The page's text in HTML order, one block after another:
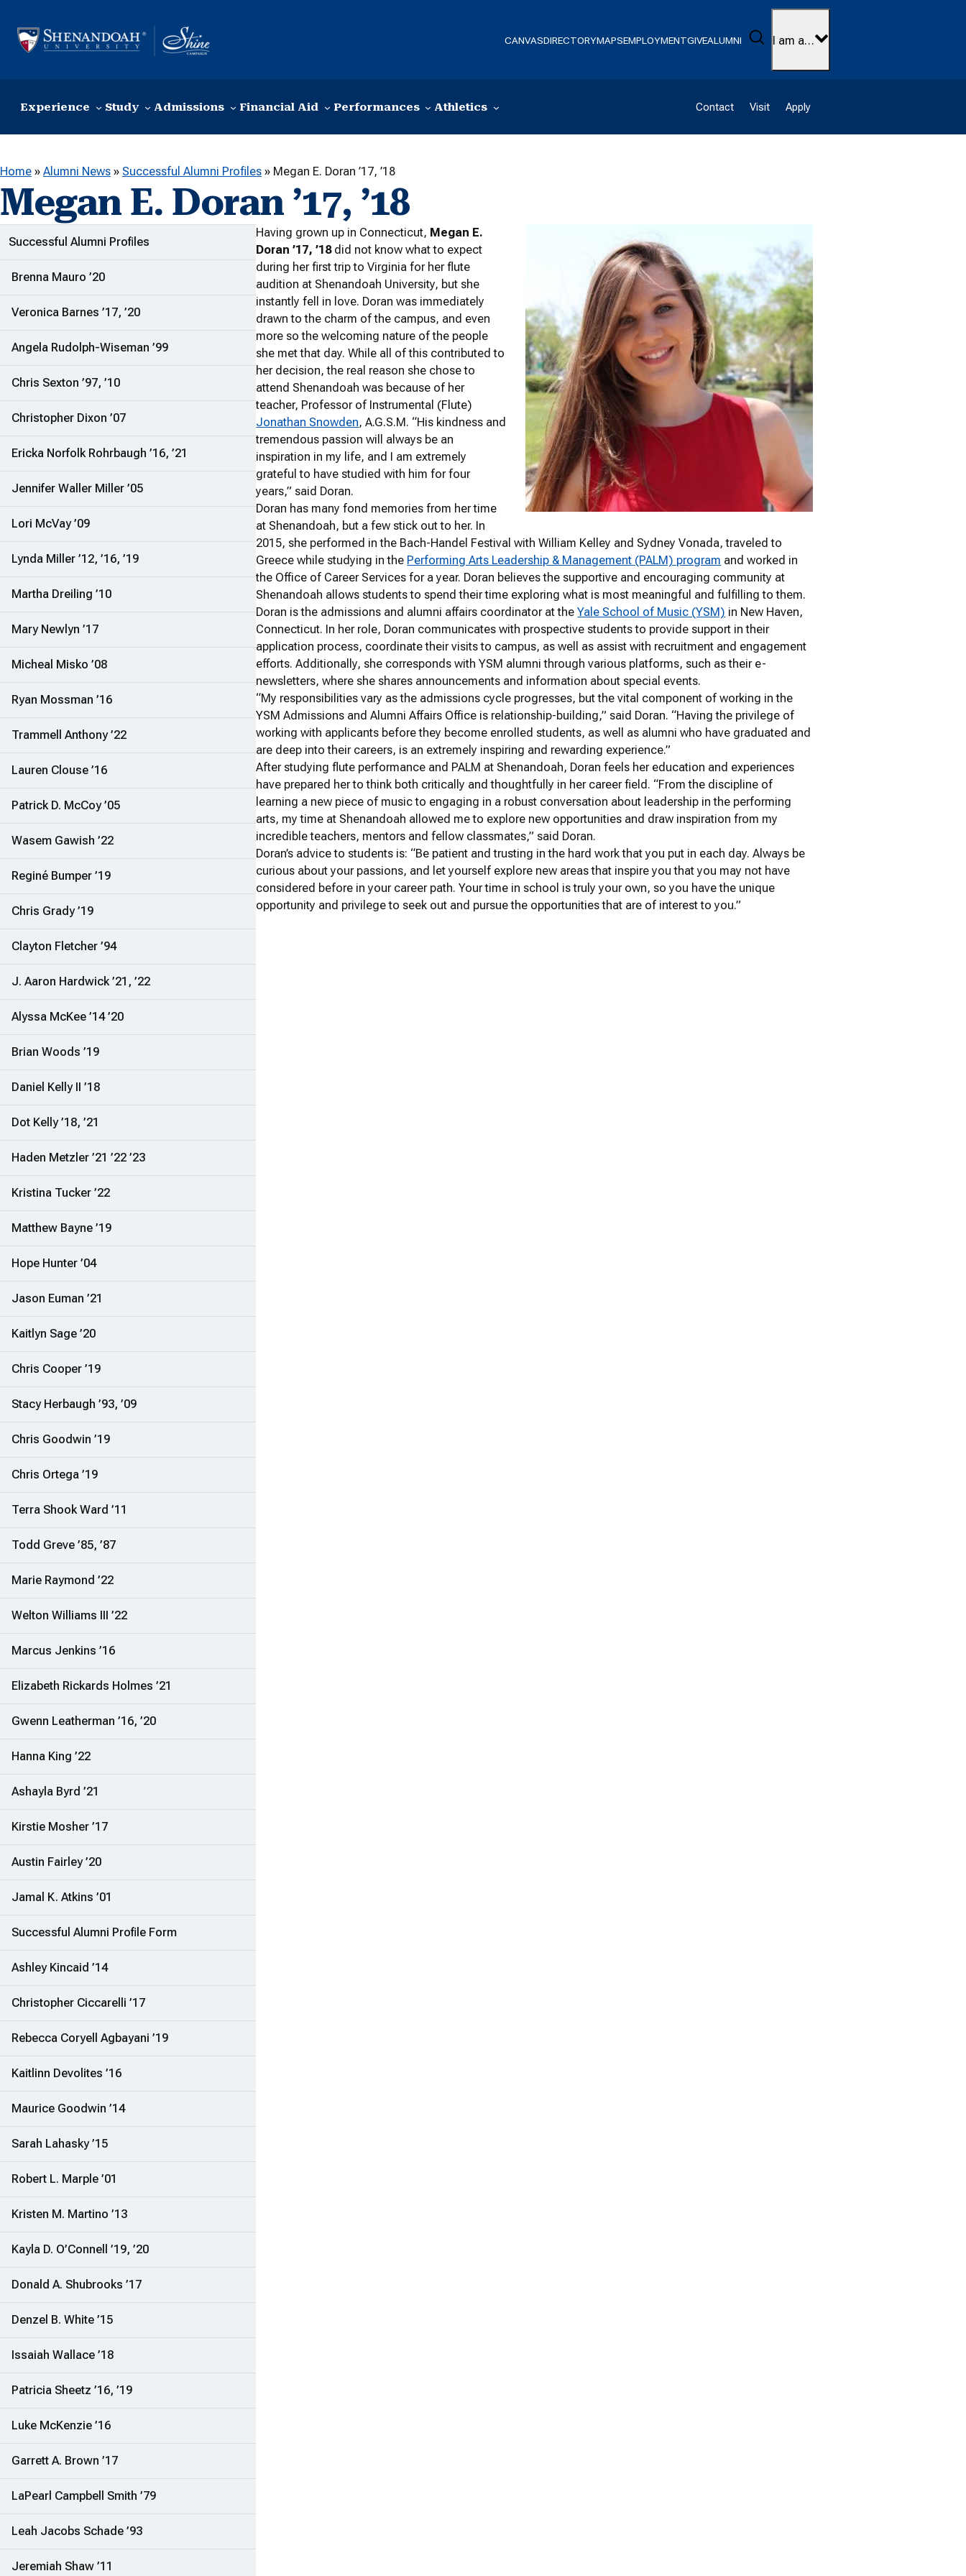
CANVASDIRECTORYMAPSEMPLOYMENTGIVEALUMNI Search
I am a…
Experience Study Admissions Financial Aid Performances Athletics Contact Visit Apply
Home » Alumni News » Successful Alumni Profiles » Megan E. Doran ’17, ’18
Megan E. Doran ’17, ’18
ADDITIONAL LINKS
Successful Alumni Profiles
Brenna Mauro ’20
Veronica Barnes ’17, ’20
Angela Rudolph-Wiseman ’99
Chris Sexton ’97, ’10
Christopher Dixon ’07
Ericka Norfolk Rohrbaugh ’16, ’21
Jennifer Waller Miller ’05
Lori McVay ’09
Lynda Miller ’12, ’16, ’19
Martha Dreiling ’10
Mary Newlyn ’17
Micheal Misko ’08
Ryan Mossman ’16
Trammell Anthony ’22
Lauren Clouse ’16
Patrick D. McCoy ’05
Wasem Gawish ’22
Reginé Bumper ’19
Chris Grady ’19
Clayton Fletcher ’94
J. Aaron Hardwick ’21, ’22
Alyssa McKee ’14 ’20
Brian Woods ’19
Daniel Kelly II ’18
Dot Kelly ’18, ’21
Haden Metzler ’21 ’22 ’23
Kristina Tucker ’22
Matthew Bayne ’19
Hope Hunter ’04
Jason Euman ’21
Kaitlyn Sage ’20
Chris Cooper ’19
Stacy Herbaugh ’93, ’09
Chris Goodwin ’19
Chris Ortega ’19
Terra Shook Ward ’11
Todd Greve ’85, ’87
Marie Raymond ’22
Welton Williams III ’22
Marcus Jenkins ’16
Elizabeth Rickards Holmes ’21
Gwenn Leatherman ’16, ’20
Hanna King ’22
Ashayla Byrd ’21
Kirstie Mosher ’17
Austin Fairley ’20
Jamal K. Atkins ’01
Successful Alumni Profile Form
Ashley Kincaid ’14
Christopher Ciccarelli ’17
Rebecca Coryell Agbayani ’19
Kaitlinn Devolites ’16
Maurice Goodwin ’14
Sarah Lahasky ’15
Robert L. Marple ’01
Kristen M. Martino ’13
Kayla D. O’Connell ’19, ’20
Donald A. Shubrooks ’17
Denzel B. White ’15
Issaiah Wallace ’18
Patricia Sheetz ’16, ’19
Luke McKenzie ’16
Garrett A. Brown ’17
LaPearl Campbell Smith ’79
Leah Jacobs Schade ’93
Jeremiah Shaw ’11
Having grown up in Connecticut, Megan E.
Doran ’17, ’18did not know what to expect
during her first trip to Virginia for her flute
audition at Shenandoah University, but she
instantly fell in love. Doran was immediately
drawn to the charm of the campus, and even
more so the welcoming nature of the people
she met that day. While all of this contributed to
her decision, the real reason she chose to
attend Shenandoah was because of her
teacher, Professor of Instrumental (Flute)
Jonathan Snowden, A.G.S.M. “His kindness and
tremendous passion will always be an
inspiration in my life, and I am extremely
grateful to have studied with him for four
years,” said Doran.
Doran has many fond memories from her time
at Shenandoah, but a few stick out to her. In
2015, she performed in the Bach-Handel Festival with William Kelley and Sydney Vonada, traveled to
Greece while studying in the Performing Arts Leadership & Management (PALM) program and worked in
the Office of Career Services for a year. Doran believes the supportive and encouraging community at
Shenandoah allows students to spend their time exploring what is most meaningful and fulfilling to them.
Doran is the admissions and alumni affairs coordinator at theYale School of Music (YSM) in New Haven,
Connecticut. In her role, Doran communicates with prospective students to provide support in their
application process, coordinate their visits to campus, as well as assist with recruitment and engagement
efforts. Additionally, she corresponds with YSM alumni through various platforms, such as their e-
newsletters, where she shares announcements and information about special events.
“My responsibilities vary as the admissions cycle progresses, but the vital component of working in the
YSM Admissions and Alumni Affairs Office is relationship-building,” said Doran. “Having the privilege of
working with applicants before they become enrolled students, as well as alumni who have graduated and
are deep into their careers, is an extremely inspiring and rewarding experience.”
After studying flute performance and PALM at Shenandoah, Doran feels her education and experiences
have prepared her to think both critically and thoughtfully in her career field. “From the discipline of
learning a new piece of music to engaging in a robust conversation about leadership in the performing
arts, my time at Shenandoah allowed me to explore new opportunities and draw inspiration from my
incredible teachers, mentors and fellow classmates,” said Doran.
Doran’s advice to students is: “Be patient and trusting in the hard work that you put in each day. Always be
curious about your passions, and let yourself explore new areas that inspire you that you may not have
considered before in your career path. Your time in school is truly your own, so you have the unique
opportunity and privilege to seek out and pursue the opportunities that are of interest to you.”